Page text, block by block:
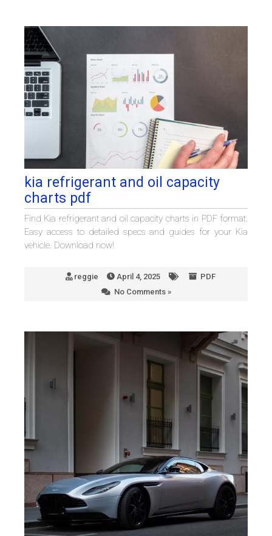
kia refrigerant and oil capacity
charts pdf
Find Kia refrigerant and oil capacity charts in PDF format.
Easy access to detailed specs and guides for your Kia
vehicle. Download now!
reggie April 4, 2025
PDF
No Comments »